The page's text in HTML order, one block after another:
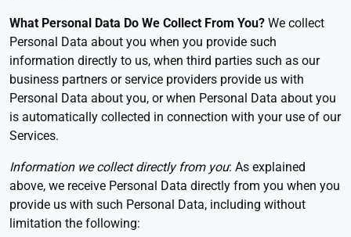
What Personal Data Do We Collect From You? We collect
Personal Data about you when you provide such
information directly to us, when third parties such as our
business partners or service providers provide us with
Personal Data about you, or when Personal Data about you
is automatically collected in connection with your use of our
Services.
Information we collect directly from you: As explained
above, we receive Personal Data directly from you when you
provide us with such Personal Data, including without
limitation the following: